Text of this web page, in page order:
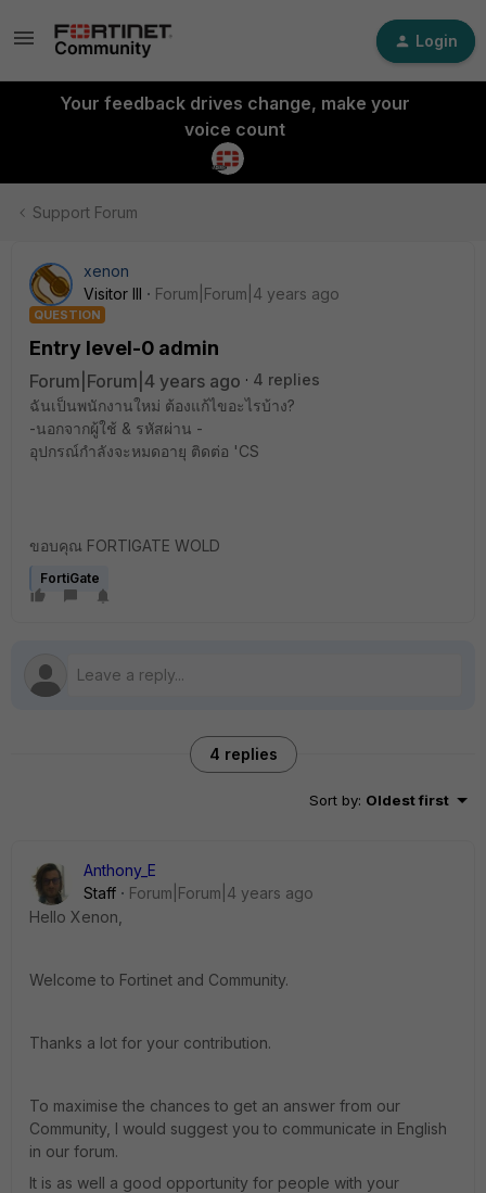
Login
Your feedback drives change, make your
voice count
Support Forum
xenon
Visitor III
Forum|Forum|4 years ago
QUESTION
Entry level-0 admin
Forum|Forum|4 years ago
4 replies
ฉันเป็นพนักงานใหม่ ต้องแก้ไขอะไรบ้าง?
-นอกจากผู้ใช้ & รหัสผ่าน -
อุปกรณ์กำลังจะหมดอายุ ติดต่อ 'CS
ขอบคุณ FORTIGATE WOLD
FortiGate
4 replies
Sort by: Oldest first
Anthony_E
Staff
Forum|Forum|4 years ago
Hello Xenon,
Welcome to Fortinet and Community.
Thanks a lot for your contribution.
To maximise the chances to get an answer from our
Community, I would suggest you to communicate in English
in our forum.
It is as well a good opportunity for people with your